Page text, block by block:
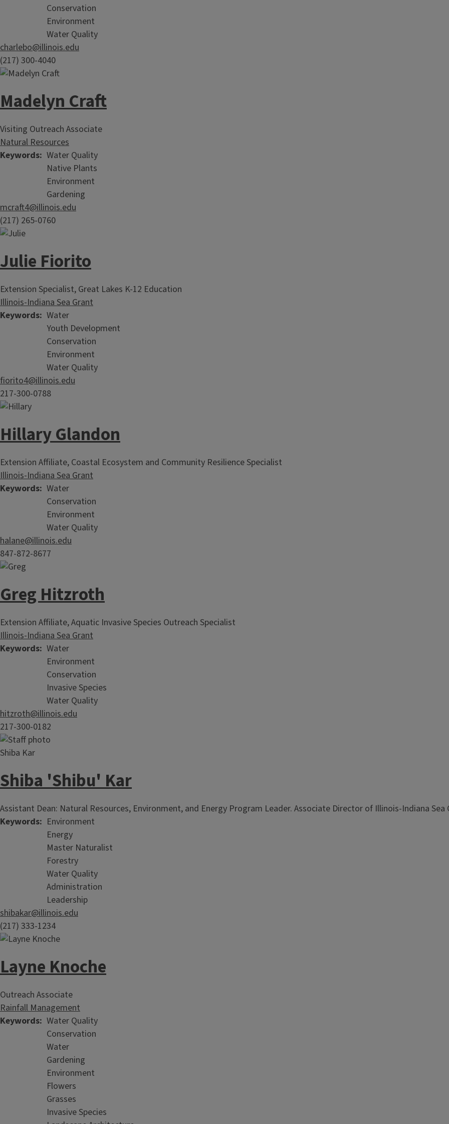
Conservation
Environment
Water Quality
charlebo@illinois.edu
(217) 300-4040
Madelyn Craft
Visiting Outreach Associate
Natural Resources
Keywords Water Quality
Native Plants
Environment
Gardening
mcraft4@illinois.edu
(217) 265-0760
Julie Fiorito
Extension Specialist, Great Lakes K-12 Education
Illinois-Indiana Sea Grant
Keywords Water
Youth Development
Conservation
Environment
Water Quality
fiorito4@illinois.edu
217-300-0788
Hillary Glandon
Extension Affiliate, Coastal Ecosystem and Community Resilience Specialist
Illinois-Indiana Sea Grant
Keywords Water
Conservation
Environment
Water Quality
halane@illinois.edu
847-872-8677
Greg Hitzroth
Extension Affiliate, Aquatic Invasive Species Outreach Specialist
Illinois-Indiana Sea Grant
Keywords Water
Environment
Conservation
Invasive Species
Water Quality
hitzroth@illinois.edu
217-300-0182
Shiba 'Shibu' Kar
Assistant Dean: Natural Resources, Environment, and Energy Program Leader. Associate Director of Illinois-Indiana Sea
Keywords
Environment
Energy
Master Naturalist
Forestry
Water Quality
Administration
Leadership
shibakar@illinois.edu
(217) 333-1234
Layne Knoche
Outreach Associate
Rainfall Management
Keywords Water Quality
Conservation
Water
Gardening
Environment
Flowers
Grasses
Invasive Species